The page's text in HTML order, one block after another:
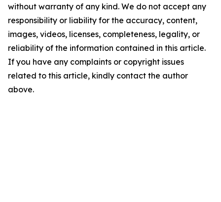
without warranty of any kind. We do not accept any
responsibility or liability for the accuracy, content,
images, videos, licenses, completeness, legality, or
reliability of the information contained in this article.
If you have any complaints or copyright issues
related to this article, kindly contact the author
above.